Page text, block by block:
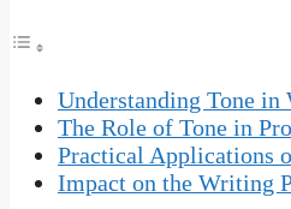
Understanding Tone in
The Role of Tone in
Practical Applications
Impact on the Writing